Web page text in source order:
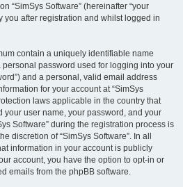
“SimSys Software” (hereinafter “your
you after registration and whilst logged in
contain a uniquely identifiable name
personal password used for logging into your
and a personal, valid email address
for your account at “SimSys
laws applicable in the country that
your user name, your password, and your
Software” during the registration process is
discretion of “SimSys Software”. In all
information in your account is publicly
account, you have the option to opt-in or
emails from the phpBB software.